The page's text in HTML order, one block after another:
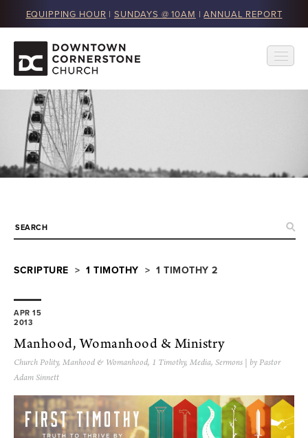
EQUIPPING HOUR | SUNDAYS @ 10AM |ANNUAL REPORT
SCRIPTURE > 1 TIMOTHY > 1 TIMOTHY 2
APR 15
2013
Manhood, Womanhood & Ministry
Church Polity, Manhood & Womanhood, 1 Timothy, Media, Sermons | by Pastor
Adam Sinnett